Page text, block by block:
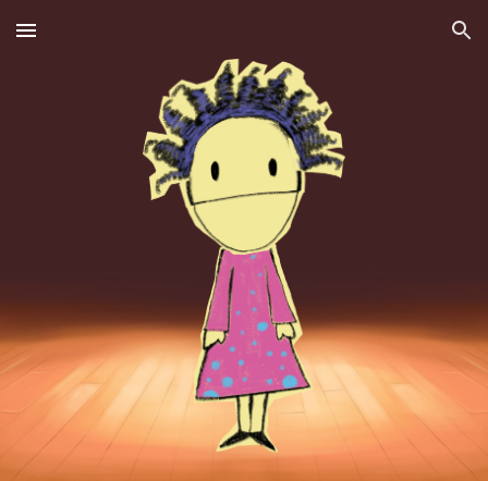
Skip to main content Skip to navigation